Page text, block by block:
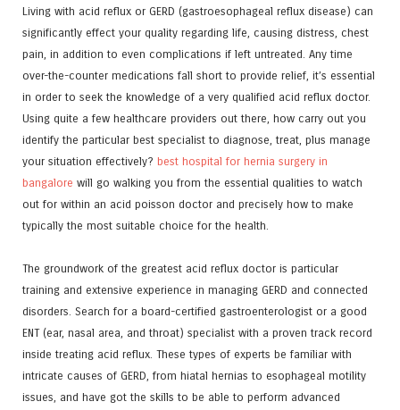
Living with acid reflux or GERD (gastroesophageal reflux disease) can
significantly effect your quality regarding life, causing distress, chest
pain, in addition to even complications if left untreated. Any time
over-the-counter medications fall short to provide relief, it’s essential
in order to seek the knowledge of a very qualified acid reflux doctor.
Using quite a few healthcare providers out there, how carry out you
identify the particular best specialist to diagnose, treat, plus manage
your situation effectively? best hospital for hernia surgery in
bangalore will go walking you from the essential qualities to watch
out for within an acid poisson doctor and precisely how to make
typically the most suitable choice for the health.
The groundwork of the greatest acid reflux doctor is particular
training and extensive experience in managing GERD and connected
disorders. Search for a board-certified gastroenterologist or a good
ENT (ear, nasal area, and throat) specialist with a proven track record
inside treating acid reflux. These types of experts be familiar with
intricate causes of GERD, from hiatal hernias to esophageal motility
issues, and have got the skills to be able to perform advanced